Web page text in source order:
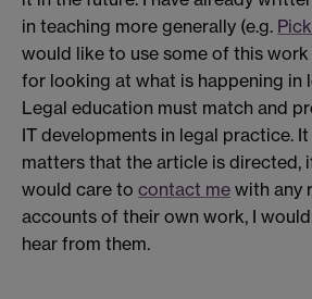
in teaching more generally (e.g.
would like to use some of this
for looking at what is happening in
Legal education must match and
IT developments in legal practice.
matters that the article is directed,
would care to contact me with any
accounts of their own work, I
hear from them.